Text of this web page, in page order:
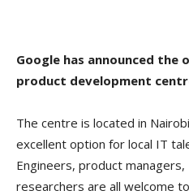
Google has announced the
product development
The centre is located in
excellent option for local IT
Engineers, product managers,
researchers are all welcome